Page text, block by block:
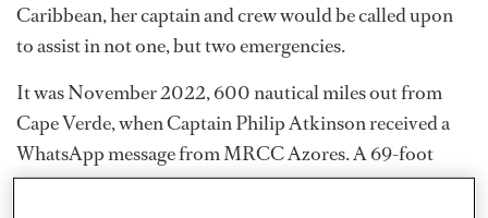
Caribbean, her captain and crew would be called upon
to assist in not one, but two emergencies.
It was November 2022, 600 nautical miles out from
Cape Verde, when Captain Philip Atkinson received a
WhatsApp message from MRCC Azores. A 69-foot
sailing yacht 40 nautical miles away needed immediate